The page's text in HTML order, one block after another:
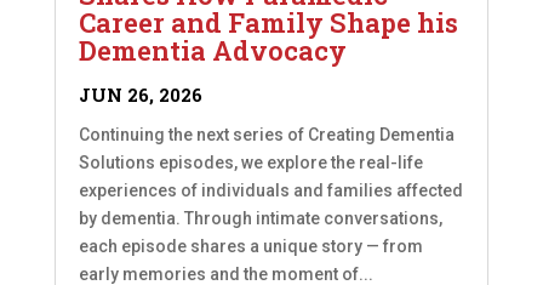
Career and Family Shape his
Dementia Advocacy
JUN 26, 2026
Continuing the next series of Creating Dementia
Solutions episodes, we explore the real-life
experiences of individuals and families affected
by dementia. Through intimate conversations,
each episode shares a unique story — from
early memories and the moment of...